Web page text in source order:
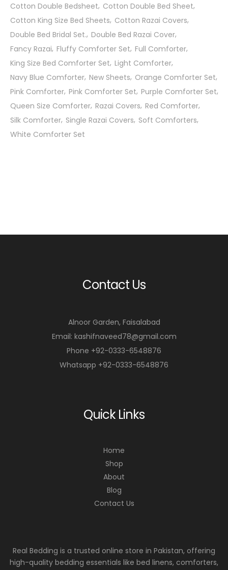
Cotton Double Bedsheet Cotton Double Bed Sheet
Cotton King Size Bed Sheets Cotton Razai Covers
Double Bed Bridal Set. Double Bed Razai Cover
Fancy Razai Fluffy Comforter Set Full Comforter
King Size Bed Comforter Set Light Comforter
Navy Blue Comforter New Sheets Orange Comforter Set
Pink Comforter Pink Comforter Set Purple Comforter Set
Queen Size Comforter Razai Covers Red Comforter
Silk Comforter Single Razai Covers Soft Comforters
White Comforter Set
Contact Us
Alnoor Garden, Faisalabad
Email: kashifnaveed78@gmail.com
Phone +92-0333-6548876
Whatsapp +92-0333-6548876
Quick Links
Home
Shop
About
Blog
Contact Us
Real Bedding is a trusted online store in Pakistan, offering
high-quality bedding essentials like bed linens, comforters,